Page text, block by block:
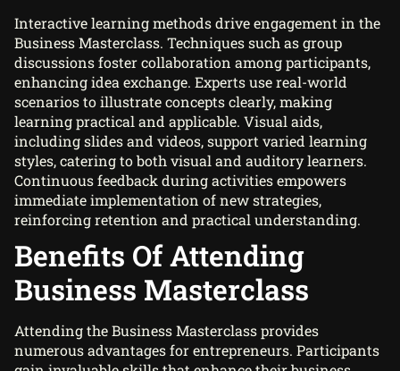
Interactive learning methods drive engagement in the
Business Masterclass. Techniques such as group
discussions foster collaboration among participants,
enhancing idea exchange. Experts use real-world
scenarios to illustrate concepts clearly, making
learning practical and applicable. Visual aids,
including slides and videos, support varied learning
styles, catering to both visual and auditory learners.
Continuous feedback during activities empowers
immediate implementation of new strategies,
reinforcing retention and practical understanding.
Benefits Of Attending
Business Masterclass
Attending the Business Masterclass provides
numerous advantages for entrepreneurs. Participants